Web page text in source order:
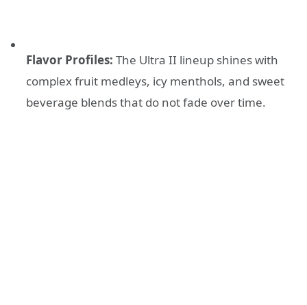
Flavor Profiles: The Ultra II lineup shines with
complex fruit medleys, icy menthols, and sweet
beverage blends that do not fade over time.